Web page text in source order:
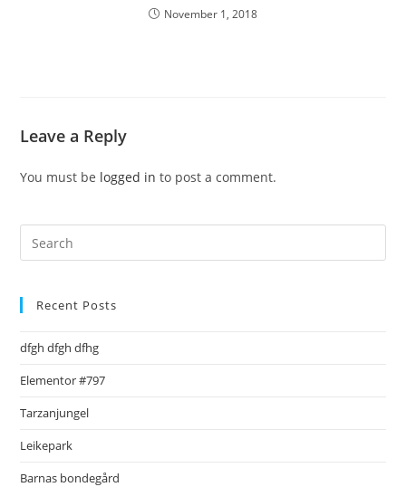
November 1, 2018
Leave a Reply
You must be logged in to post a comment.
Recent Posts
dfgh dfgh dfhg
Elementor #797
Tarzanjungel
Leikepark
Barnas bondegård